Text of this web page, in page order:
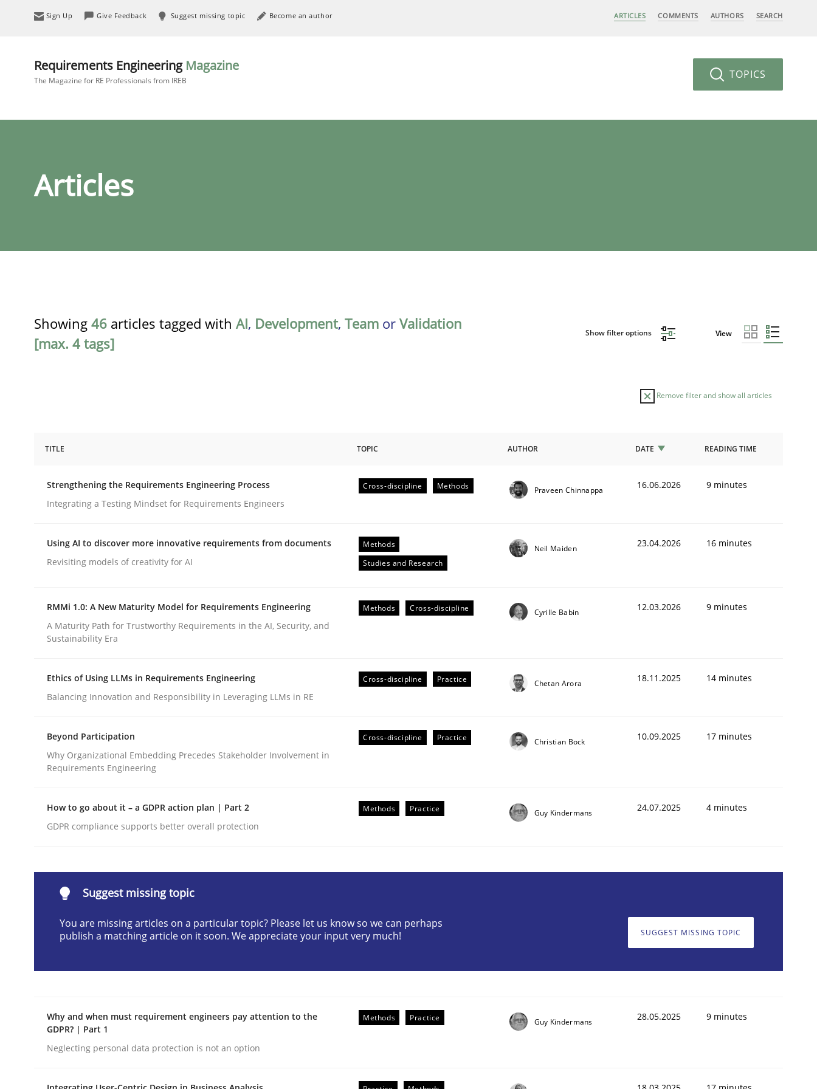
Sign Up Give Feedback Suggest missing topic Become an author ARTICLES COMMENTS AUTHORS SEARCH
Requirements Engineering Magazine
The Magazine for RE Professionals from IREB TOPICS
Articles
Showing 46 articles tagged with AI, Development, Team or Validation
[max. 4 tags]
Show filter options View
Remove filter and show all articles
Strengthening the Requirements Engineering Process
Integrating a Testing Mindset for Requirements Engineers
Written byPraveen Chinnappa
16. June 2026 · 9 minutes read
Methods Studies and Research
Using AI to discover more innovative requirements from documents
Revisiting models of creativity for AI
Written byNeil Maiden
Methods Cross-discipline
Written by Cyrille Babin
TITLE TOPIC AUTHOR DATE READING TIME
Strengthening the Requirements Engineering Process
Integrating a Testing Mindset for Requirements Engineers
Cross-discipline Methods Praveen Chinnappa 16.06.2026 9 minutes
Using AI to discover more innovative requirements from documents
Revisiting models of creativity for AI
Methods
Studies and Research
Neil Maiden 23.04.2026 16 minutes
RMMi 1.0: A New Maturity Model for Requirements Engineering
A Maturity Path for Trustworthy Requirements in the AI, Security, and
Sustainability Era
Methods Cross-discipline Cyrille Babin 12.03.2026 9 minutes
Ethics of Using LLMs in Requirements Engineering
Balancing Innovation and Responsibility in Leveraging LLMs in RE
Cross-discipline Practice Chetan Arora 18.11.2025 14 minutes
Beyond Participation
Why Organizational Embedding Precedes Stakeholder Involvement in
Requirements Engineering
Cross-discipline Practice Christian Bock 10.09.2025 17 minutes
How to go about it – a GDPR action plan | Part 2
GDPR compliance supports better overall protection
Methods Practice Guy Kindermans 24.07.2025 4 minutes
Suggest missing topic
You are missing articles on a particular topic? Please let us know so we can perhaps
publish a matching article on it soon. We appreciate your input very much!
SUGGEST MISSING TOPIC
Why and when must requirement engineers pay attention to the
GDPR? | Part 1
Neglecting personal data protection is not an option
Methods Practice Guy Kindermans 28.05.2025 9 minutes